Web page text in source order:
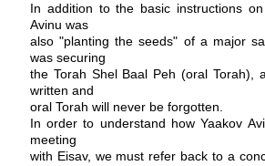
In addition to the basic instructions
Avinu was
also "planting the seeds" of a major
was securing
the Torah Shel Baal Peh (oral Torah),
written and
oral Torah will never be forgotten.
In order to understand how Yaakov
meeting
with Eisav, we must refer back to a